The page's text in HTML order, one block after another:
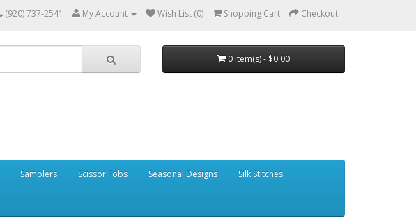
(920) 737-2541 My Account Wish List (0) Shopping Cart Checkout
0 item(s) - $0.00
Samplers Scissor Fobs Seasonal Designs Silk Stitches